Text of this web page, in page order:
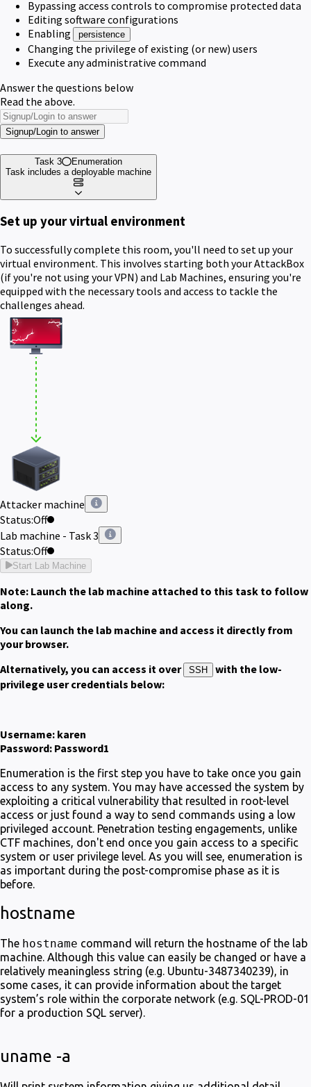
Bypassing access controls to compromise protected data
Editing software configurations
Enabling
persistence
Changing the privilege of existing (or new) users
Execute any administrative command
Answer the questions below
Read the above.
Signup/Login to answer
Task 3
Enumeration
Task includes a deployable machine
Set up your virtual environment
To successfully complete this room, you'll need to set up your
virtual environment. This involves starting both your AttackBox
(if you're not using your VPN) and Lab Machines, ensuring you're
equipped with the necessary tools and access to tackle the
challenges ahead.
Attacker machine
Status:Off
Lab machine - Task 3
Status:Off
Start Lab Machine
Note: Launch the lab machine attached to this task to follow
along.
You can launch the lab machine and access it directly from
your browser.
Alternatively, you can access it over
SSH
with the low-
privilege user credentials below:
Username: karen
Password: Password1
Enumeration is the first step you have to take once you gain
access to any system. You may have accessed the system by
exploiting a critical vulnerability that resulted in root-level
access or just found a way to send commands using a low
privileged account. Penetration testing engagements, unlike
CTF machines, don't end once you gain access to a specific
system or user privilege level. As you will see, enumeration is
as important during the post-compromise phase as it is
before.
hostname
The hostname command will return the hostname of the lab
machine. Although this value can easily be changed or have a
relatively meaningless string (e.g. Ubuntu-3487340239), in
some cases, it can provide information about the target
system’s role within the corporate network (e.g. SQL-PROD-01
for a production SQL server).
uname -a